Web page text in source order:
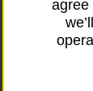
agree